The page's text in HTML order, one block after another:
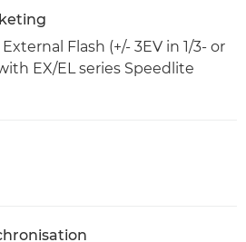
Flash (+/- 3EV in 1/3- or
EX/EL series Speedlite